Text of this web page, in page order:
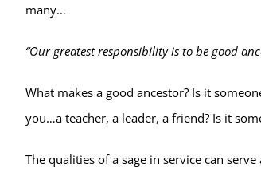
many…
“Our greatest responsibility is to be good
What makes a good ancestor? Is it
you…a teacher, a leader, a friend? Is it
The qualities of a sage in service can